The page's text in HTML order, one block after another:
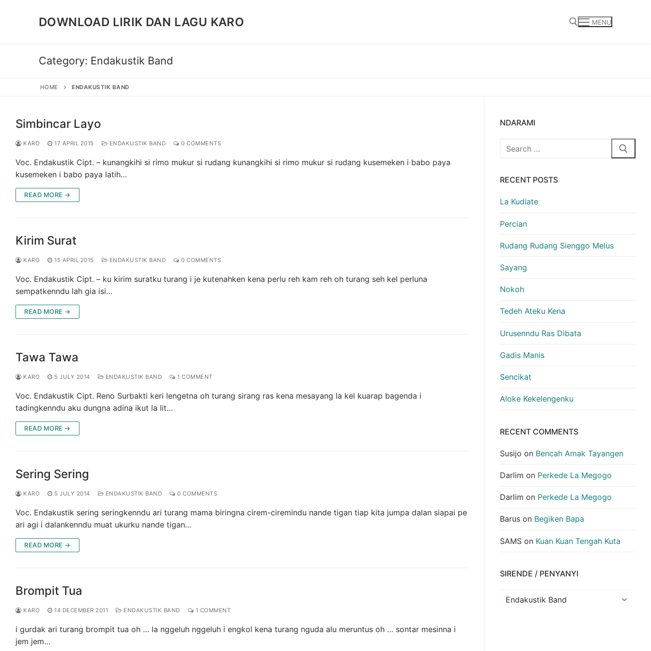
DOWNLOAD LIRIK DAN LAGU KARO MENU
Category: Endakustik Band
HOME ENDAKUSTIK BAND
Simbincar Layo
KARO 17 APRIL 2015 ENDAKUSTIK BAND 0 COMMENTS
Voc. Endakustik Cipt. – kunangkihi si rimo mukur si rudang kunangkihi si rimo mukur si rudang kusemeken i babo paya
kusemeken i babo paya latih…
READ MORE →
Kirim Surat
KARO 15 APRIL 2015 ENDAKUSTIK BAND 0 COMMENTS
Voc. Endakustik Cipt. – ku kirim suratku turang i je kutenahken kena perlu reh kam reh oh turang seh kel perluna
sempatkenndu lah gia isi…
READ MORE →
Tawa Tawa
KARO 5 JULY 2014 ENDAKUSTIK BAND 1 COMMENT
Voc. Endakustik Cipt. Reno Surbakti keri lengetna oh turang sirang ras kena mesayang la kel kuarap bagenda i
tadingkenndu aku dungna adina ikut la lit…
READ MORE →
Sering Sering
KARO 5 JULY 2014 ENDAKUSTIK BAND 0 COMMENTS
Voc. Endakustik sering seringkenndu ari turang mama biringna cirem-ciremindu nande tigan tiap kita jumpa dalan siapai pe
ari agi i dalankenndu muat ukurku nande tigan…
READ MORE →
Brompit Tua
KARO 14 DECEMBER 2011 ENDAKUSTIK BAND 1 COMMENT
i gurdak ari turang brompit tua oh … la nggeluh nggeluh i engkol kena turang nguda alu meruntus oh … sontar mesinna i
jem jem…
NDARAMI
Search
RECENT POSTS
La Kudiate
Percian
Rudang Rudang Sienggo Melus
Sayang
Nokoh
Tedeh Ateku Kena
Urusenndu Ras Dibata
Gadis Manis
Sencikat
Aloke Kekelengenku
RECENT COMMENTS
Susijo on Bencah Amak Tayangen
Darlim on Perkede La Megogo
Darlim on Perkede La Megogo
Barus on Begiken Bapa
SAMS on Kuan Kuan Tengah Kuta
SIRENDE / PENYANYI
Sirende